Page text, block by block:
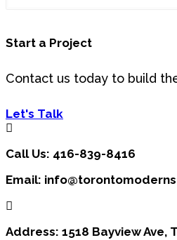
field
be
left
Start a Project
Contact us today to build
Let's Talk
Call Us: 416-839-8416
Email:
Address: 1518 Bayview Ave,